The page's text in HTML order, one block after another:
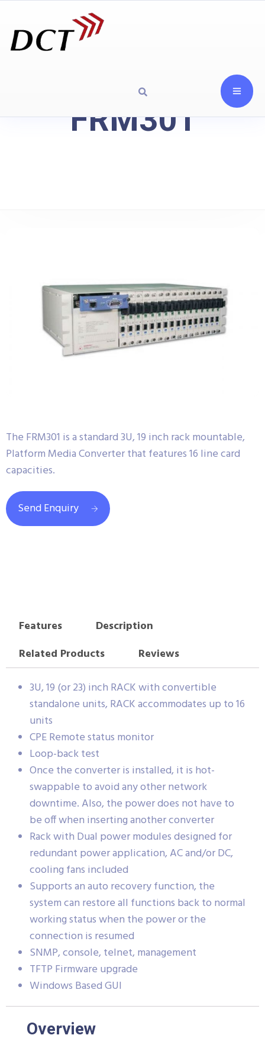
FRM301
The FRM301 is a standard 3U, 19 inch rack mountable,
Platform Media Converter that features 16 line card
capacities.
Send Enquiry
Features
Description
Related Products
Reviews
3U, 19 (or 23) inch RACK with convertible
standalone units, RACK accommodates up to 16
units
CPE Remote status monitor
Loop-back test
Once the converter is installed, it is hot-
swappable to avoid any other network
downtime. Also, the power does not have to
be off when inserting another converter
Rack with Dual power modules designed for
redundant power application, AC and/or DC,
cooling fans included
Supports an auto recovery function, the
system can restore all functions back to normal
working status when the power or the
connection is resumed
SNMP, console, telnet, management
TFTP Firmware upgrade
Windows Based GUI
Overview